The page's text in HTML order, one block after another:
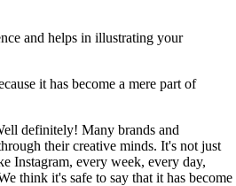
and helps in illustrating your
it has become a mere part of
definitely! Many brands and
their creative minds. It's not just
Instagram, every week, every day,
think it's safe to say that it has become